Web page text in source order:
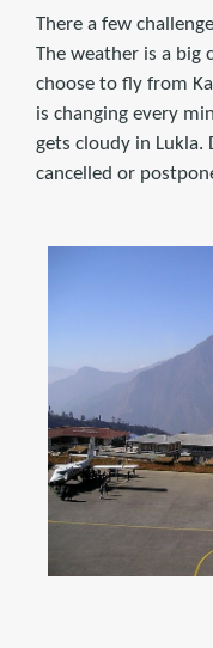
There a few
The weather is a big
choose to fly from
is changing every
gets cloudy in Lukla.
cancelled or